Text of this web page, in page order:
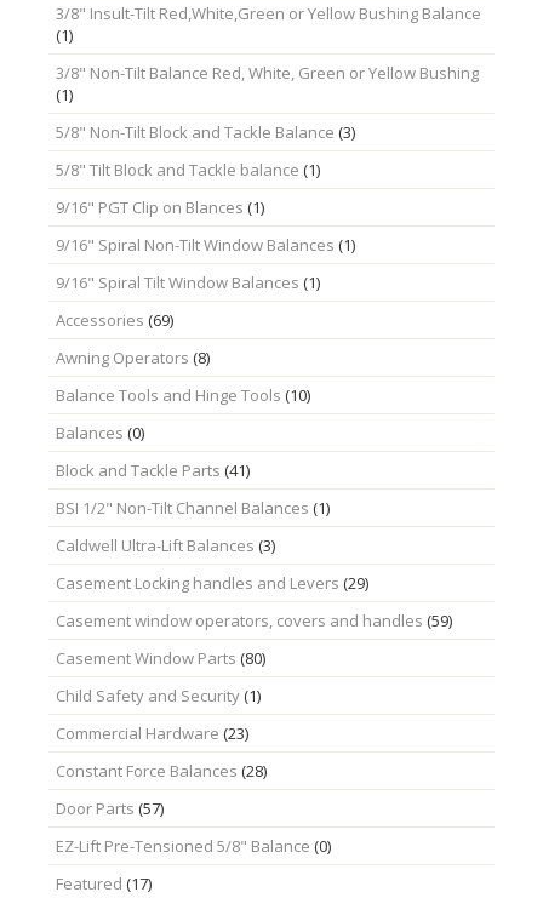
3/8" Insult-Tilt Red,White,Green or Yellow Bushing Balance
(1)
3/8" Non-Tilt Balance Red, White, Green or Yellow Bushing
(1)
5/8" Non-Tilt Block and Tackle Balance (3)
5/8" Tilt Block and Tackle balance (1)
9/16" PGT Clip on Blances (1)
9/16" Spiral Non-Tilt Window Balances (1)
9/16" Spiral Tilt Window Balances (1)
Accessories (69)
Awning Operators (8)
Balance Tools and Hinge Tools (10)
Balances (0)
Block and Tackle Parts (41)
BSI 1/2" Non-Tilt Channel Balances (1)
Caldwell Ultra-Lift Balances (3)
Casement Locking handles and Levers (29)
Casement window operators, covers and handles (59)
Casement Window Parts (80)
Child Safety and Security(1)
Commercial Hardware (23)
Constant Force Balances (28)
Door Parts (57)
EZ-Lift Pre-Tensioned 5/8" Balance (0)
Featured (17)